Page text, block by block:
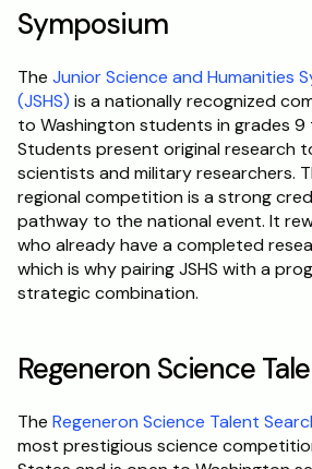
Symposium
The Junior Science and Humanities
(JSHS) is a nationally recognized
to Washington students in grades 9
Students present original research
scientists and military researchers.
regional competition is a strong
pathway to the national event. It
who already have a completed
which is why pairing JSHS with a
strategic combination.
Regeneron Science
The Regeneron Science Talent
most prestigious science